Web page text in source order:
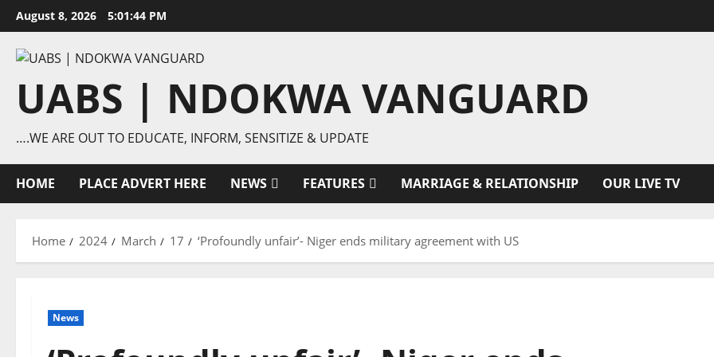
Skip
to
content
August 8, 2026 5:01:45 PM
UABS | NDOKWA VANGUARD
….WE ARE OUT TO EDUCATE, INFORM, SENSITIZE & UPDATE
HOME PLACE ADVERT HERE NEWS FEATURES MARRIAGE & RELATIONSHIP OUR LIVE TV
Home 2024 March 17 ‘Profoundly unfair’- Niger ends military agreement with US
News